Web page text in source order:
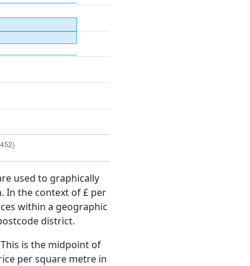
used to graphically
In the context of £ per
within a geographic
district.
is the midpoint of
per square metre in